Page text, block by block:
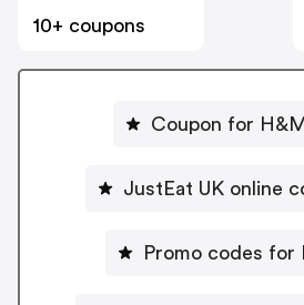
10+ coupons
Coupon for
JustEat UK online
Promo codes for